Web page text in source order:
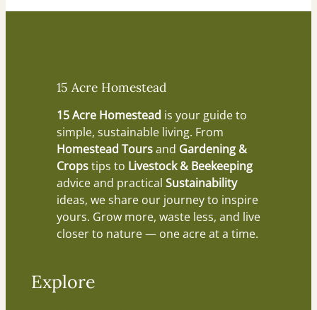
15 Acre Homestead
15 Acre Homestead is your guide to
simple, sustainable living. From
Homestead Toursand Gardening &
Cropstips to Livestock & Beekeeping
advice and practical Sustainability
ideas, we share our journey to inspire
yours. Grow more, waste less, and live
closer to nature — one acre at a time.
Explore